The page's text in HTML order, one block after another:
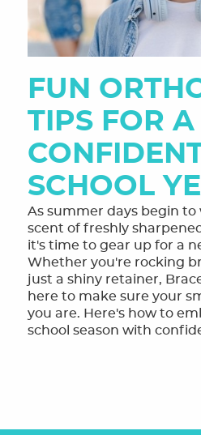
HOME
REVIEWS
ORTHODONTIC FAQ
TOOTHFUL CHRONICLES BLOG
FUN
TIPS FOR A
SCHOOL
As summer days begin
scent of freshly
it's time to gear up for a
Whether you're rocking
just a shiny retainer,
here to make sure your
you are. Here's how to
school season with